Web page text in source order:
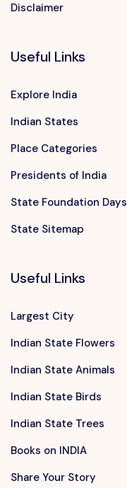
Disclaimer
Useful Links
Explore India
Indian States
Place Categories
Presidents of India
State Foundation Days
State Sitemap
Useful Links
Largest City
Indian State Flowers
Indian State Animals
Indian State Birds
Indian State Trees
Books on INDIA
Share Your Story